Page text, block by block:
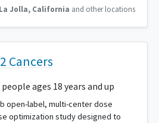
La Jolla, California and other locations
Cancers
ages 18 years and up
open-label, multi-center dose
optimization study designed to